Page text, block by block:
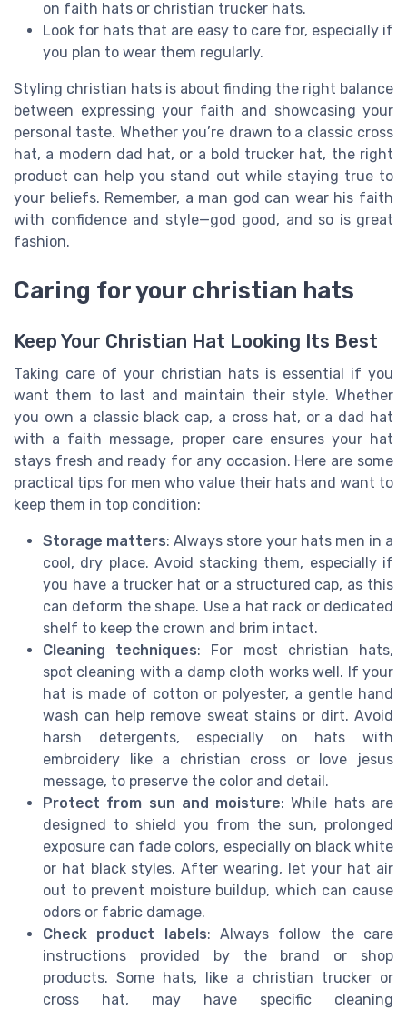
on faith hats or christian trucker hats.
Look for hats that are easy to care for, especially if
you plan to wear them regularly.
Styling christian hats is about finding the right balance
between expressing your faith and showcasing your
personal taste. Whether you’re drawn to a classic cross
hat, a modern dad hat, or a bold trucker hat, the right
product can help you stand out while staying true to
your beliefs. Remember, a man god can wear his faith
with confidence and style—god good, and so is great
fashion.
Caring for your christian hats
Keep Your Christian Hat Looking Its Best
Taking care of your christian hats is essential if you
want them to last and maintain their style. Whether
you own a classic black cap, a cross hat, or a dad hat
with a faith message, proper care ensures your hat
stays fresh and ready for any occasion. Here are some
practical tips for men who value their hats and want to
keep them in top condition:
Storage matters: Always store your hats men in a
cool, dry place. Avoid stacking them, especially if
you have a trucker hat or a structured cap, as this
can deform the shape. Use a hat rack or dedicated
shelf to keep the crown and brim intact.
Cleaning techniques: For most christian hats,
spot cleaning with a damp cloth works well. If your
hat is made of cotton or polyester, a gentle hand
wash can help remove sweat stains or dirt. Avoid
harsh detergents, especially on hats with
embroidery like a christian cross or love jesus
message, to preserve the color and detail.
Protect from sun and moisture: While hats are
designed to shield you from the sun, prolonged
exposure can fade colors, especially on black white
or hat black styles. After wearing, let your hat air
out to prevent moisture buildup, which can cause
odors or fabric damage.
Check product labels: Always follow the care
instructions provided by the brand or shop
products. Some hats, like a christian trucker or
cross hat, may have specific cleaning